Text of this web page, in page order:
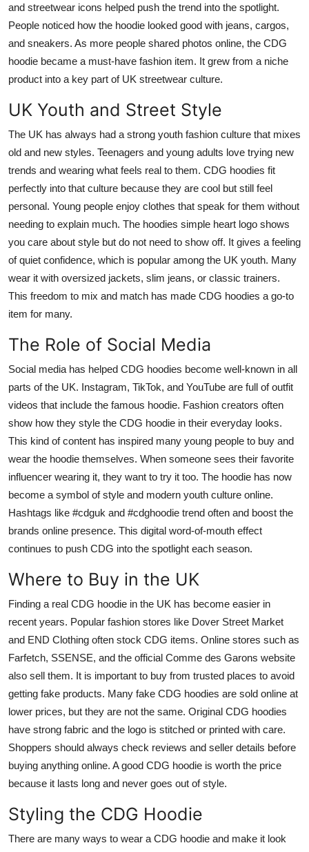
and streetwear icons helped push the trend into the spotlight.
People noticed how the hoodie looked good with jeans, cargos,
and sneakers. As more people shared photos online, the CDG
hoodie became a must-have fashion item. It grew from a niche
product into a key part of UK streetwear culture.
UK Youth and Street Style
The UK has always had a strong youth fashion culture that mixes
old and new styles. Teenagers and young adults love trying new
trends and wearing what feels real to them. CDG hoodies fit
perfectly into that culture because they are cool but still feel
personal. Young people enjoy clothes that speak for them without
needing to explain much. The hoodies simple heart logo shows
you care about style but do not need to show off. It gives a feeling
of quiet confidence, which is popular among the UK youth. Many
wear it with oversized jackets, slim jeans, or classic trainers.
This freedom to mix and match has made CDG hoodies a go-to
item for many.
The Role of Social Media
Social media has helped CDG hoodies become well-known in all
parts of the UK. Instagram, TikTok, and YouTube are full of outfit
videos that include the famous hoodie. Fashion creators often
show how they style the CDG hoodie in their everyday looks.
This kind of content has inspired many young people to buy and
wear the hoodie themselves. When someone sees their favorite
influencer wearing it, they want to try it too. The hoodie has now
become a symbol of style and modern youth culture online.
Hashtags like #cdguk and #cdghoodie trend often and boost the
brands online presence. This digital word-of-mouth effect
continues to push CDG into the spotlight each season.
Where to Buy in the UK
Finding a real CDG hoodie in the UK has become easier in
recent years. Popular fashion stores like Dover Street Market
and END Clothing often stock CDG items. Online stores such as
Farfetch, SSENSE, and the official Comme des Garons website
also sell them. It is important to buy from trusted places to avoid
getting fake products. Many fake CDG hoodies are sold online at
lower prices, but they are not the same. Original CDG hoodies
have strong fabric and the logo is stitched or printed with care.
Shoppers should always check reviews and seller details before
buying anything online. A good CDG hoodie is worth the price
because it lasts long and never goes out of style.
Styling the CDG Hoodie
There are many ways to wear a CDG hoodie and make it look